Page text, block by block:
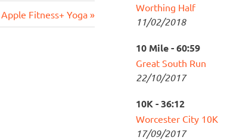
Next
Post:
Apple Fitness+ Yoga
Worthing Half
11/02/2018
10 Mile - 60:59
Great South Run
22/10/2017
10K - 36:12
Worcester City 10K
17/09/2017